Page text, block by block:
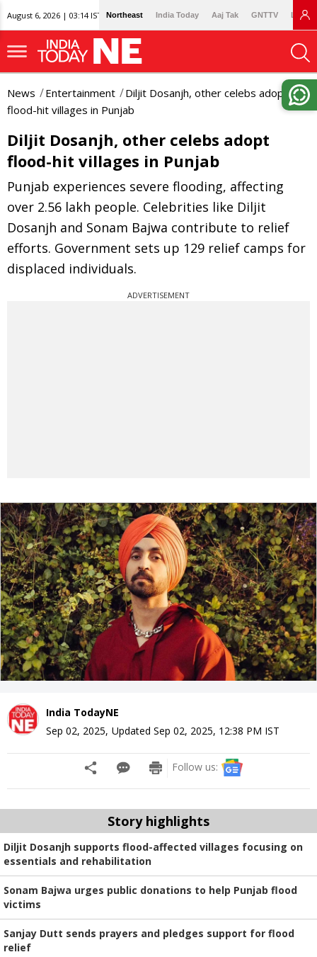
August 6, 2026 | 03:14 IST Northeast India Today Aaj Tak GNTTV
News Entertainment
Diljit Dosanjh, other celebs adopt
flood-hit villages in Punjab
Diljit Dosanjh, other celebs adopt
flood-hit villages in Punjab
Punjab experiences severe flooding, affecting
over 2.56 lakh people. Celebrities like Diljit
Dosanjh and Sonam Bajwa contribute to relief
efforts. Government sets up 129 relief camps for
displaced individuals.
ADVERTISEMENT
India TodayNE
Sep 02, 2025, Updated Sep 02, 2025, 12:38 PM IST
Follow us:
Story highlights
Diljit Dosanjh supports flood-affected villages focusing on
essentials and rehabilitation
Sonam Bajwa urges public donations to help Punjab flood
victims
Sanjay Dutt sends prayers and pledges support for flood
relief